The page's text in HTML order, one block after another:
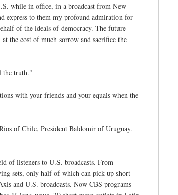
while in office, in a broadcast from New
express to them my profound admiration for
of the ideals of democracy. The future
the cost of much sorrow and sacrifice the
the truth."
with your friends and your equals when the
of Chile, President Baldomir of Uruguay.
of listeners to U.S. broadcasts. From
sets, only half of which can pick up short
and U.S. broadcasts. Now CBS programs